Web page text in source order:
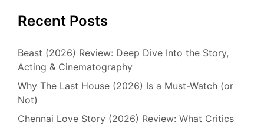
Recent Posts
Beast (2026) Review: Deep Dive Into the Story,
Acting & Cinematography
Why The Last House (2026) Is a Must-Watch (or
Not)
Chennai Love Story (2026) Review: What Critics